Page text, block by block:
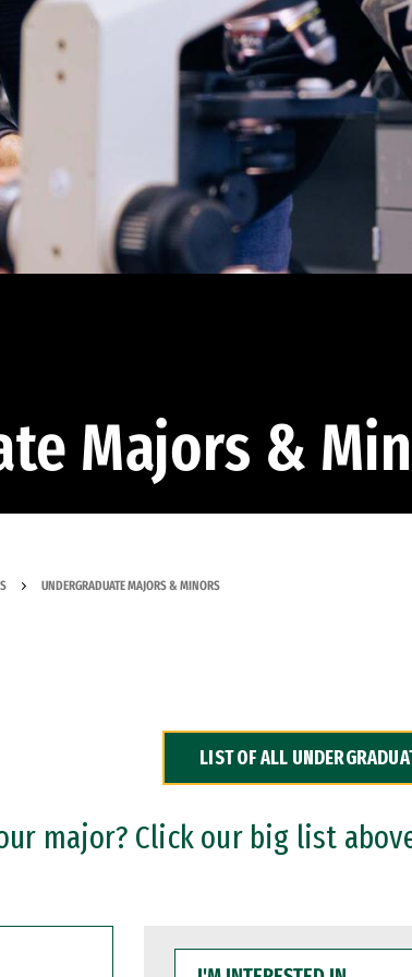
Majors &
UNDERGRADUATE MAJORS & MINORS
LIST OF ALL
major? Click our big list